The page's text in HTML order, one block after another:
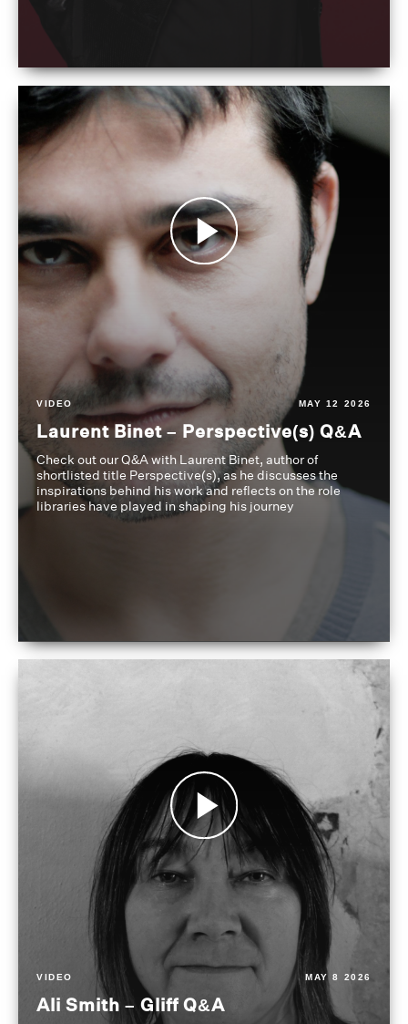
VIDEO MAY 12 2026
Laurent Binet – Perspective(s) Q&A
Check out our Q&A with Laurent Binet, author of
shortlisted title Perspective(s), as he discusses the
inspirations behind his work and reflects on the role
libraries have played in shaping his journey
VIDEO MAY 8 2026
Ali Smith – Gliff Q&A